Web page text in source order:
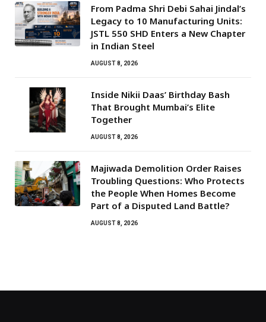
From Padma Shri Debi Sahai Jindal’s
Legacy to 10 Manufacturing Units:
JSTL 550 SHD Enters a New Chapter
in Indian Steel
AUGUST 8, 2026
Inside Nikii Daas’ Birthday Bash
That Brought Mumbai’s Elite
Together
AUGUST 8, 2026
Majiwada Demolition Order Raises
Troubling Questions: Who Protects
the People When Homes Become
Part of a Disputed Land Battle?
AUGUST 8, 2026